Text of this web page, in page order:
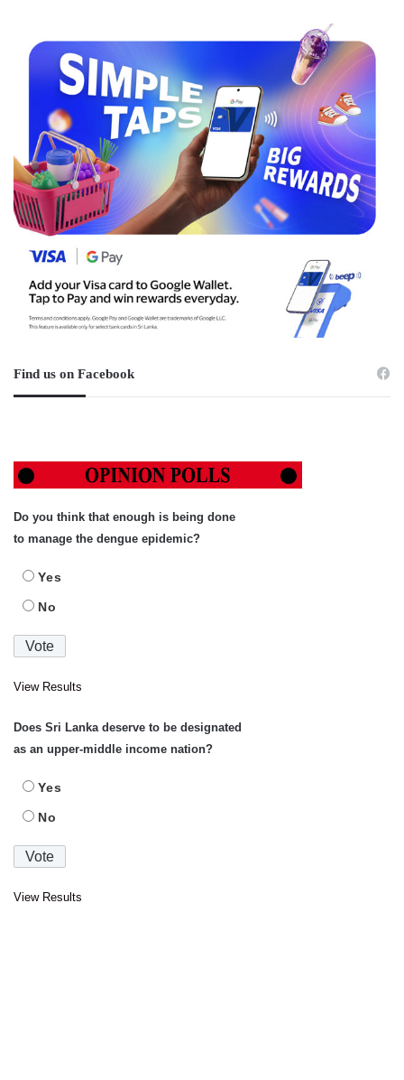
Find us on Facebook
Do you think that enough is being done
to manage the dengue epidemic?
Yes
No
View Results
Does Sri Lanka deserve to be designated
as an upper-middle income nation?
Yes
No
View Results